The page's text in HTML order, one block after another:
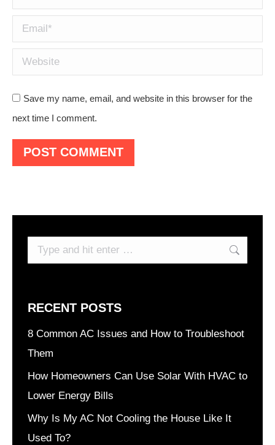
Email *
Website
Save my name, email, and website in this browser for the
next time I comment.
POST COMMENT
Search:
RECENT POSTS
8 Common AC Issues and How to Troubleshoot
Them
How Homeowners Can Use Solar With HVAC to
Lower Energy Bills
Why Is My AC Not Cooling the House Like It
Used To?